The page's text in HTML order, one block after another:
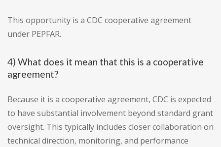
This opportunity is a CDC cooperative agreement
under PEPFAR.
4) What does it mean that this is a cooperative
agreement?
Because it is a cooperative agreement, CDC is expected
to have substantial involvement beyond standard grant
oversight. This typically includes closer collaboration on
technical direction, monitoring, and performance